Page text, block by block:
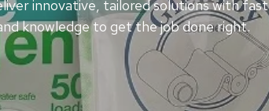
innovative, tailored solutions with fast
knowledge to get the job done right.